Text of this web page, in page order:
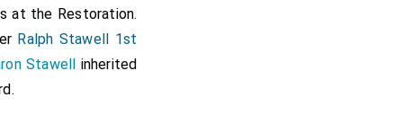
[Map], Ntht.
college, and all
Charleton
also the
at the Restoration.
Ralph Stawell 1st
Stawell inherited